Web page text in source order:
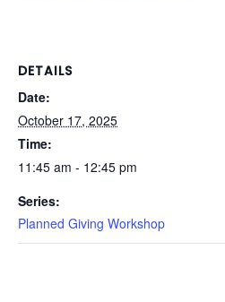
DETAILS
Date:
October 17, 2025
Time:
11:45 am - 12:45 pm
Series:
Planned Giving Workshop